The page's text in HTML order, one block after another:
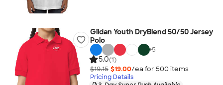
Gildan Youth DryBlend 50/50 Jersey
Polo
+5
5.0(1)
$19.15 $19.00/ea for 500 items
Pricing Details